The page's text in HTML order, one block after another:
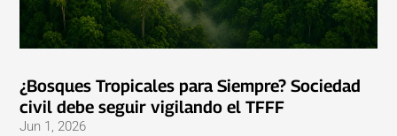
¿Bosques Tropicales para Siempre? Sociedad
civil debe seguir vigilando el TFFF
Jun 1, 2026